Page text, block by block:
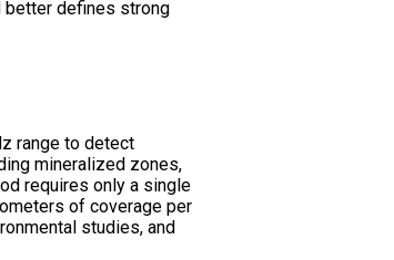
better defines strong
range to detect
mineralized zones,
requires only a single
of coverage per
studies, and